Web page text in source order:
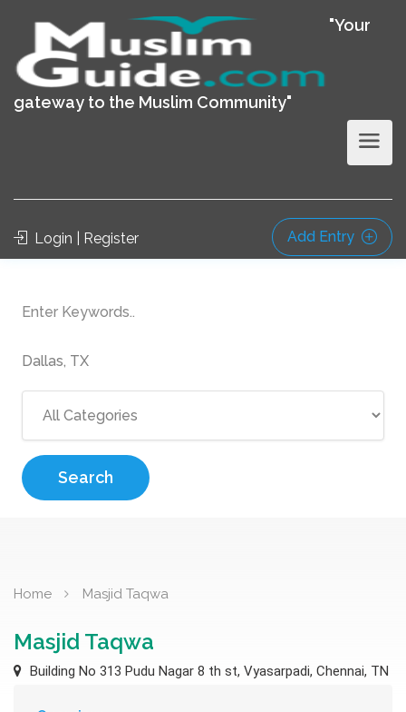
"Your
gateway to the Muslim Community"
Login | Register Add Entry
Search
Home Masjid Taqwa
Masjid Taqwa
Building No 313 Pudu Nagar 8 th st, Vyasarpadi, Chennai, TN